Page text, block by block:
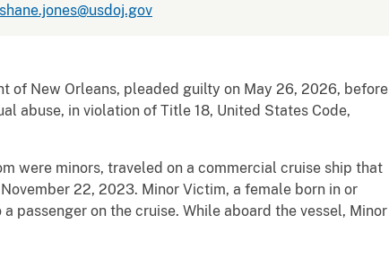
shane.jones@usdoj.gov
of New Orleans, pleaded guilty on May 26, 2026, before
abuse, in violation of Title 18, United States Code,
were minors, traveled on a commercial cruise ship that
22, 2023. Minor Victim, a female born in or
passenger on the cruise. While aboard the vessel, Minor